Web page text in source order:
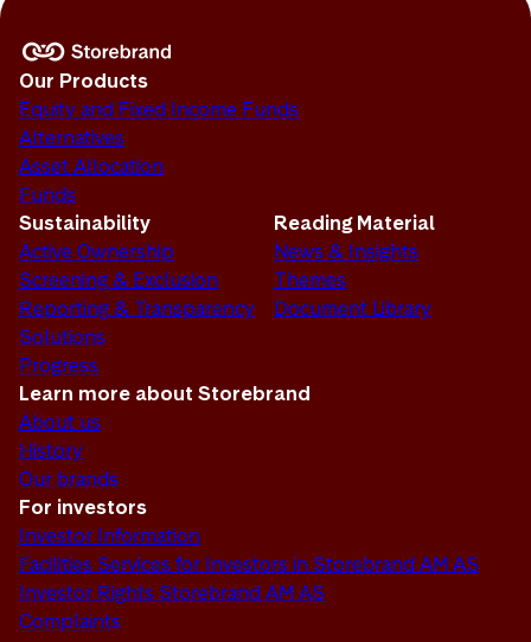
Our Products
Equity and Fixed Income Funds
Alternatives
Asset Allocation
Funds
Sustainability
Active Ownership
Screening & Exclusion
Reporting & Transparency
Solutions
Progress
Reading Material
News & Insights
Themes
Document Library
Learn more about Storebrand
About us
History
Our brands
For investors
Investor Information
Facilities Services for Investors in Storebrand AM AS
Investor Rights Storebrand AM AS
Complaints